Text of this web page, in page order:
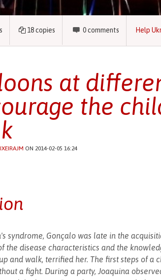
18copies 0comments Help
at
the
ON 2014-02-05 16:24
syndrome, Gonçalo was late in the
the disease characteristics and the
and walk, terrified her. The first steps of a
a fight. During a party, Joaquina